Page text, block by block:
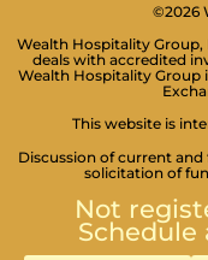
©2026
Wealth Hospitality
deals with accredited
Wealth Hospitality Group
This website is
Discussion of current
solicitation of
Not
Schedule